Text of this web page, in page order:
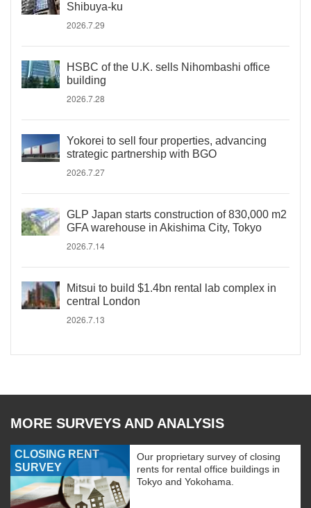
Shibuya-ku
2026.7.29
HSBC of the U.K. sells Nihombashi office
building
2026.7.28
Yokorei to sell four properties, advancing
strategic partnership with BGO
2026.7.27
GLP Japan starts construction of 830,000 m2
GFA warehouse in Akishima City, Tokyo
2026.7.14
Mitsui to build $1.4bn rental lab complex in
central London
2026.7.13
MORE SURVEYS AND ANALYSIS
CLOSING RENT
SURVEY
Our proprietary survey of closing
rents for rental office buildings in
Tokyo and Yokohama.